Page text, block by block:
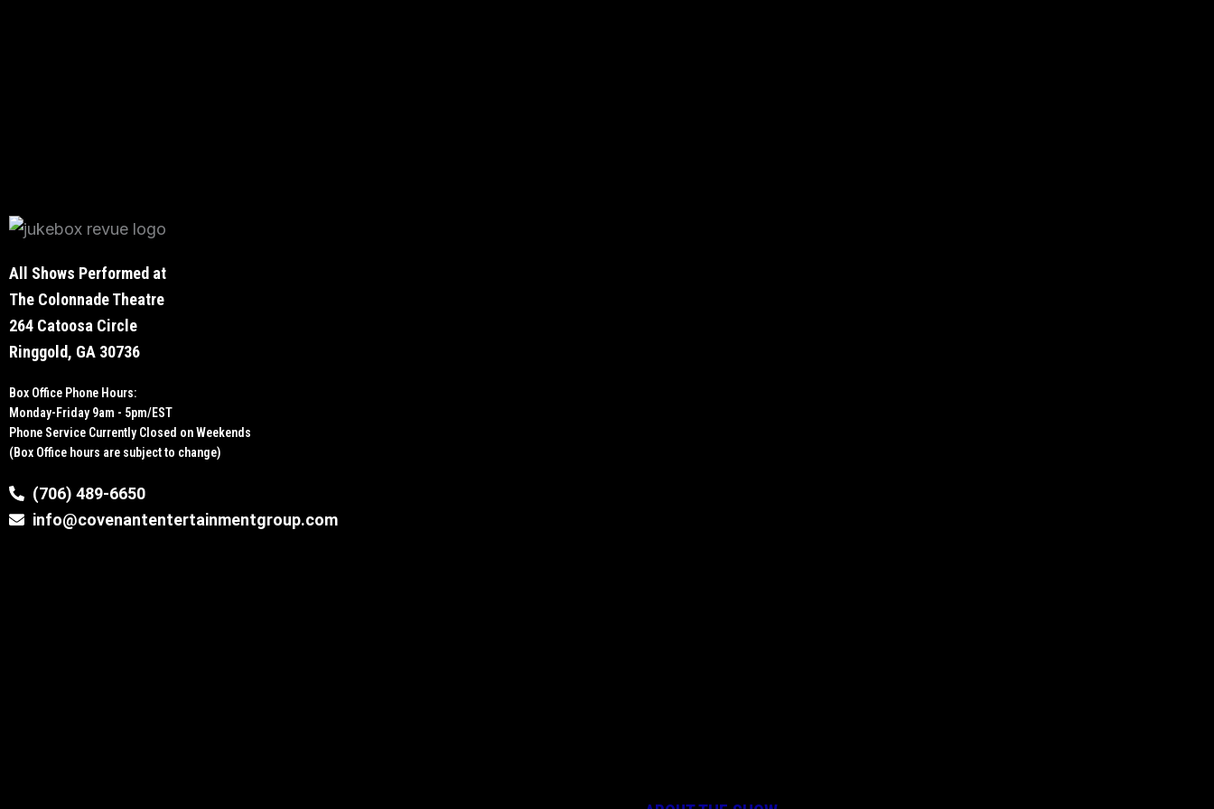
All Shows Performed at
The Colonnade Theatre
264 Catoosa Circle
Ringgold, GA 30736
Box Office Phone Hours:
Monday-Friday 9am - 5pm/EST
Phone Service Currently Closed on Weekends
(Box Office hours are subject to change)
(706) 489-6650
info@covenantentertainmentgroup.com